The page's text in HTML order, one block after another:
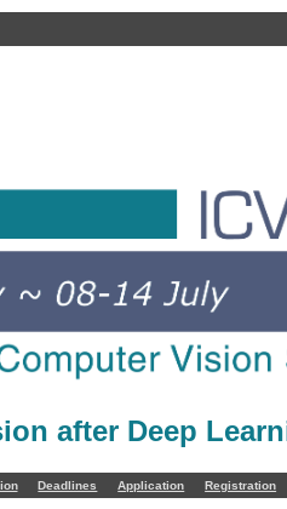
after Deep
Deadlines Application Registration